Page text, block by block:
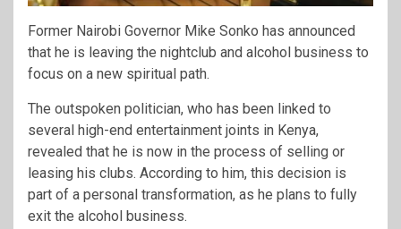
Former Nairobi Governor Mike Sonko has announced
that he is leaving the nightclub and alcohol business to
focus on a new spiritual path.
The outspoken politician, who has been linked to
several high-end entertainment joints in Kenya,
revealed that he is now in the process of selling or
leasing his clubs. According to him, this decision is
part of a personal transformation, as he plans to fully
exit the alcohol business.